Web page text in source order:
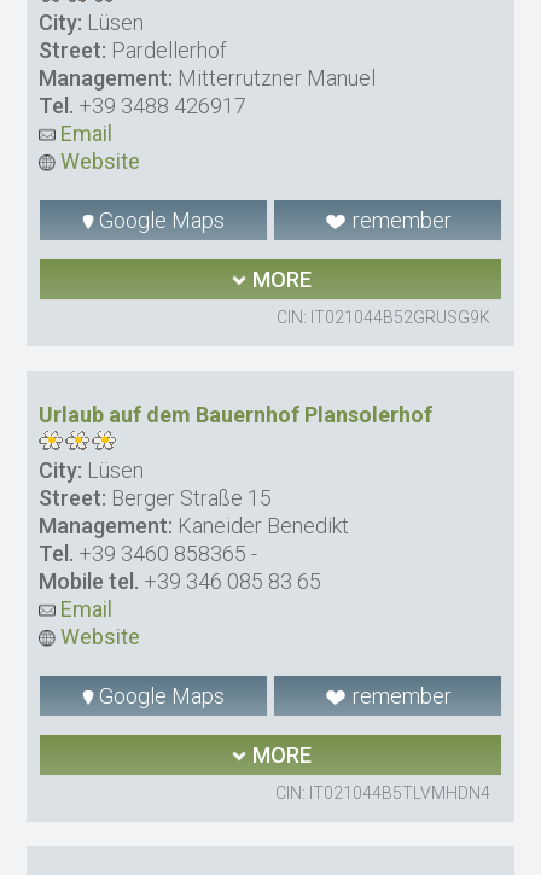
City: Lüsen
Street: Pardellerhof
Management: Mitterrutzner Manuel
Tel. +39 3488 426917
Email
Website
Google Maps remember
MORE
CIN: IT021044B52GRUSG9K
Urlaub auf dem Bauernhof Plansolerhof
City: Lüsen
Street: Berger Straße 15
Management: Kaneider Benedikt
Tel. +39 3460 858365 -
Mobile tel. +39 346 085 83 65
Email
Website
Google Maps remember
MORE
CIN: IT021044B5TLVMHDN4